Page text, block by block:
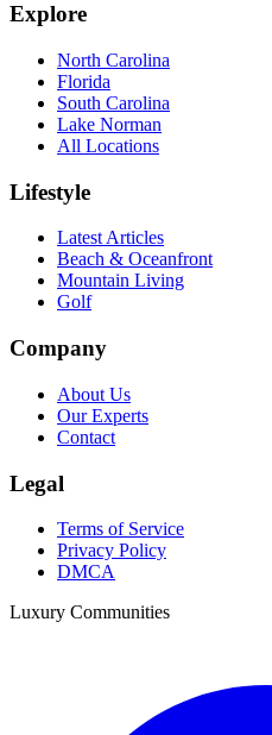
Explore
North Carolina
Florida
South Carolina
Lake Norman
All Locations
Lifestyle
Latest Articles
Beach & Oceanfront
Mountain Living
Golf
Company
About Us
Our Experts
Contact
Legal
Terms of Service
Privacy Policy
DMCA
Luxury Communities